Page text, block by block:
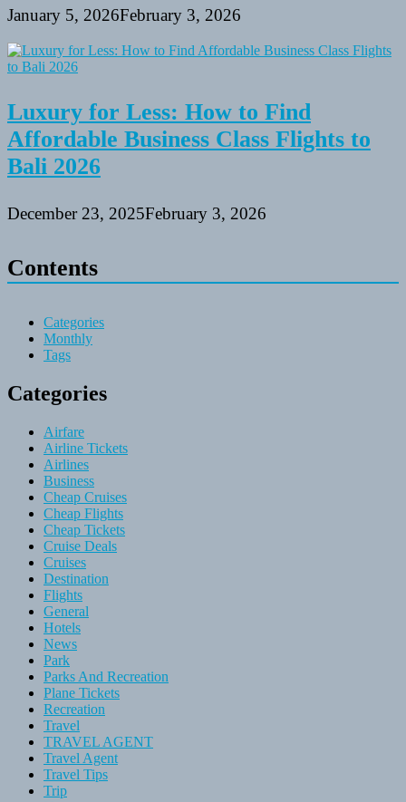
January 5, 2026February 3, 2026
Luxury for Less: How to Find
Affordable Business Class Flights to
Bali 2026
December 23, 2025February 3, 2026
Contents
Categories
Monthly
Tags
Categories
Airfare
Airline Tickets
Airlines
Business
Cheap Cruises
Cheap Flights
Cheap Tickets
Cruise Deals
Cruises
Destination
Flights
General
Hotels
News
Park
Parks And Recreation
Plane Tickets
Recreation
Travel
TRAVEL AGENT
Travel Agent
Travel Tips
Trip